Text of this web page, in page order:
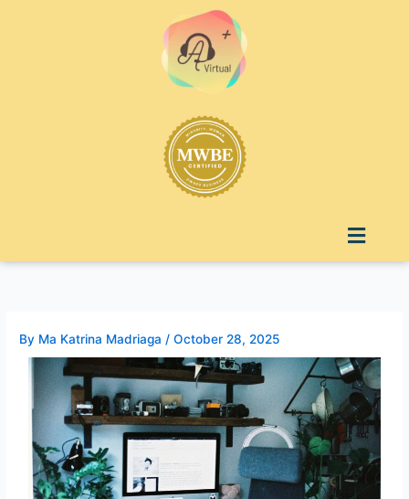
Menu
By Ma Katrina Madriaga /October 28, 2025